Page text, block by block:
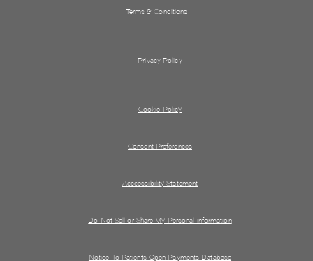
Terms & Conditions
Privacy Policy
Cookie Policy
Consent Preferences
Acccessibility Statement
Do Not Sell or Share My Personal information
Notice To Patients Open Payments Database